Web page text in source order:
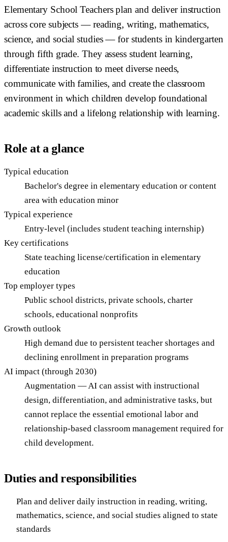
Elementary School Teachers plan and deliver instruction
across core subjects — reading, writing, mathematics,
science, and social studies — for students in kindergarten
through fifth grade. They assess student learning,
differentiate instruction to meet diverse needs,
communicate with families, and create the classroom
environment in which children develop foundational
academic skills and a lifelong relationship with learning.
Role at a glance
Typical education
Bachelor's degree in elementary education or content
area with education minor
Typical experience
Entry-level (includes student teaching internship)
Key certifications
State teaching license/certification in elementary
education
Top employer types
Public school districts, private schools, charter
schools, educational nonprofits
Growth outlook
High demand due to persistent teacher shortages and
declining enrollment in preparation programs
AI impact (through 2030)
Augmentation — AI can assist with instructional
design, differentiation, and administrative tasks, but
cannot replace the essential emotional labor and
relationship-based classroom management required for
child development.
Duties and responsibilities
Plan and deliver daily instruction in reading, writing,
mathematics, science, and social studies aligned to state
standards